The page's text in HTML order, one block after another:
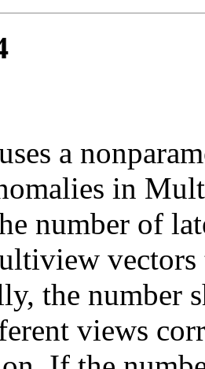
a
in
number of
vectors
the number
views